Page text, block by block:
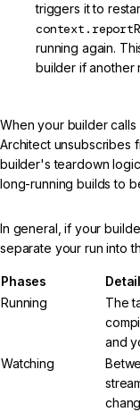
triggers it to
running again.
builder if another
When your builder calls
Architect unsubscribes
builder's teardown
long-running builds to
In general, if your
separate your run into
Phases
Running
The
and
Watching